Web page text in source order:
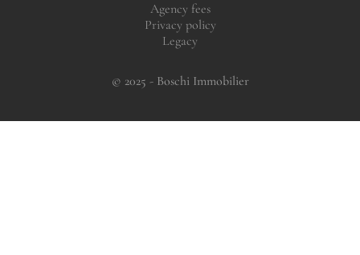
Agency fees
Privacy policy
Legacy
© 2025 - Boschi Immobilier